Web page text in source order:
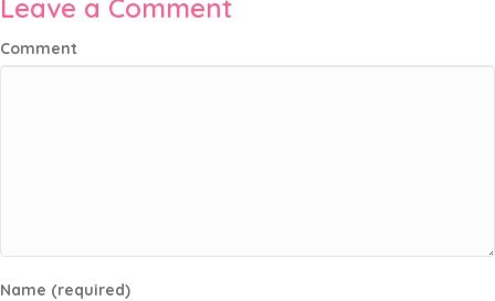
Leave a Comment
Comment
Name (required)